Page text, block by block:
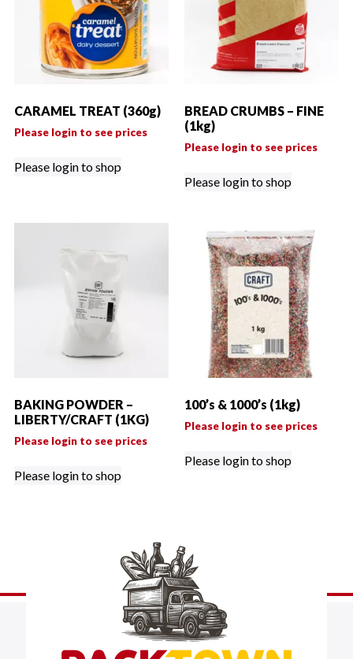
CARAMEL TREAT (360g)
Please login to see prices
Please login to shop
BREAD CRUMBS – FINE
(1kg)
Please login to see prices
Please login to shop
BAKING POWDER –
LIBERTY/CRAFT (1KG)
Please login to see prices
Please login to shop
100’s & 1000’s (1kg)
Please login to see prices
Please login to shop